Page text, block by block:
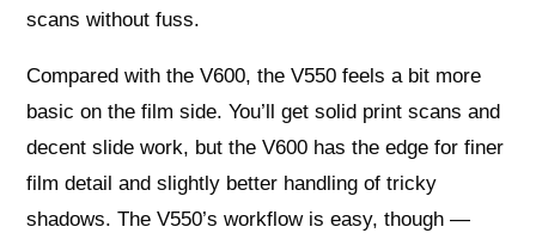
scans without fuss.
Compared with the V600, the V550 feels a bit more
basic on the film side. You’ll get solid print scans and
decent slide work, but the V600 has the edge for finer
film detail and slightly better handling of tricky
shadows. The V550’s workflow is easy, though —